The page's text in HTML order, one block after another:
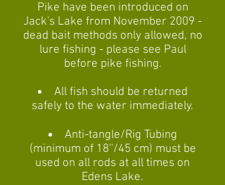
Pike have been introduced on
Jack's Lake from November 2009 -
dead bait methods only allowed, no
lure fishing - please see Paul
before pike fishing.
All fish should be returned
safely to the water immediately.
Anti-tangle/Rig Tubing
(minimum of 18''/45 cm) must be
used on all rods at all times on
Edens Lake.